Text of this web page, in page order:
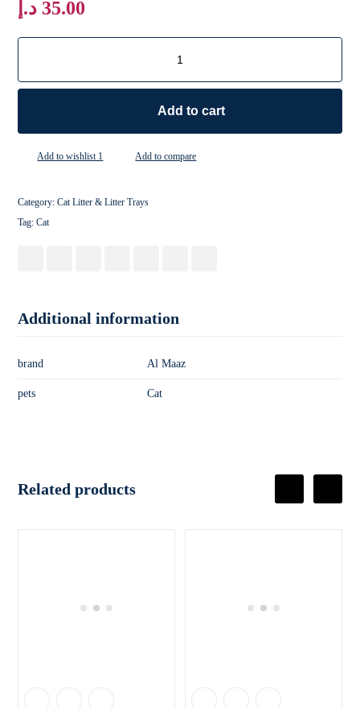
35.00 د.إ
Add to cart
Add to wishlist 1 Add to compare
Category:Cat Litter & Litter Trays
Tag:Cat
Additional information
brand Al Maaz
pets Cat
Related products